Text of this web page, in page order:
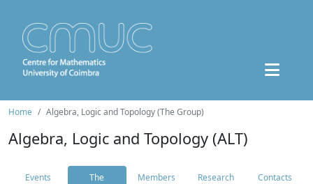
Home Algebra, Logic and Topology (The Group)
Algebra, Logic and Topology (ALT)
Events
The
Members
Research
Contacts